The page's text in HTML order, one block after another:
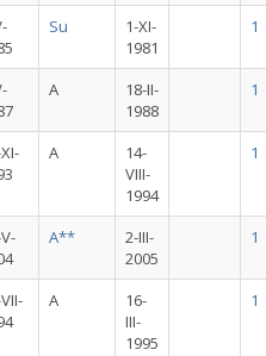
Su
1-XI-
1981
1
A
18-II-
1988
1
A
14-
VIII-
1994
1
A**
2-III-
2005
1
A
16-
III-
1995
1